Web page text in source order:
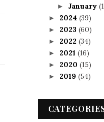
► January
► 2024 (39)
► 2023 (60)
► 2022 (34)
► 2021 (16)
► 2020 (15)
► 2019 (54)